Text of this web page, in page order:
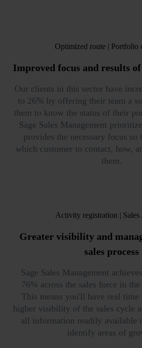
Optimized route | Portfolio
Improved focus and results
Our clients in this sector have
to 26% by offering their team a
them to know the status of their
Sage Sales Management
provides the necessary focus so
which customer to contact, how,
them.
Activity registration | Sales
Greater visibility and
sales process
Sage Sales Management
76% across the sales force in
This means you'll have real time
higher visibility of the sales cycle
all information readily available
identify areas of